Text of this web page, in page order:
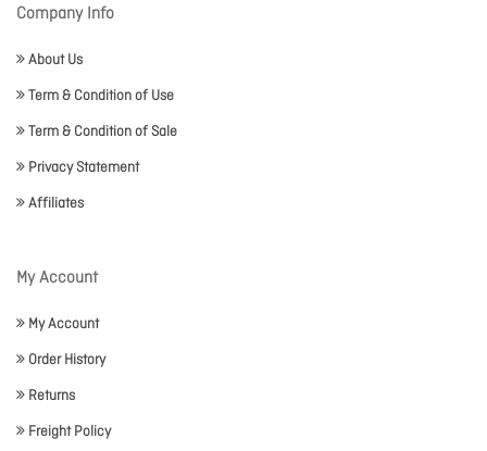
Company Info
About Us
Term & Condition of Use
Term & Condition of Sale
Privacy Statement
Affiliates
My Account
My Account
Order History
Returns
Freight Policy